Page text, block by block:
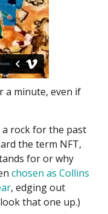
a minute, even if
rock for the past
the term NFT,
for or why
chosen as Collins
, edging out
that one up.)